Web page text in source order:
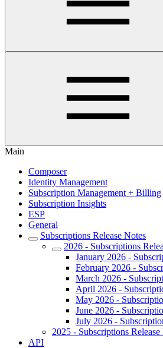
Main
Composer
Identity Management
Subscription Management + Billing
Subscription Insights
ESP
General
Subscriptions Release Notes
2026 - Subscriptions
January 2026 -
February 2026 -
March 2026 -
April 2026 -
May 2026 -
June 2026 -
July 2026 -
2025 - Subscriptions Release
API